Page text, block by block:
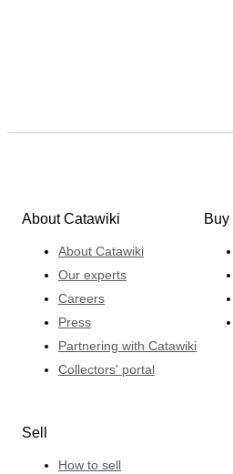
About Catawiki
About Catawiki
Our experts
Careers
Press
Partnering with Catawiki
Collectors' portal
Buy
Sell
How to sell